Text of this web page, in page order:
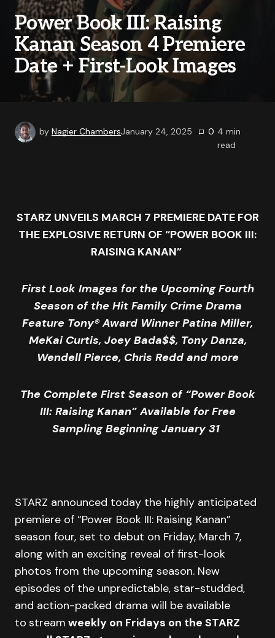
Power Book III: Raising
Kanan Season 4 Premiere
Date + First-Look Images
by Nagier ChambersJanuary 24, 2025 0 4 min
read
STARZ UNVEILS MARCH 7 PREMIERE DATE FOR
THE EXPLOSIVE RETURN OF “POWER BOOK III:
RAISING KANAN”
First Look Images for the Upcoming Fourth
Season of the Hit Family Crime Drama
Feature Tony®Award Winner Patina Miller,
MeKai Curtis, Joey Bada$$, Tony Danza,
Wendell Pierce, Chris Redd and more
The Complete First Season of “PowerBook
III: Raising Kanan” Available for Free
Sampling Beginning January 31
STARZ announced today the highly anticipated
premiere of “Power Book III: Raising Kanan”
season four, set to debut on Friday, March 7,
along with an exciting reveal of first-look
photos from the upcoming season. New
episodes of the unpredictable, star-studded,
and action-packed drama will be available
to stream weekly on Fridays on the STARZ